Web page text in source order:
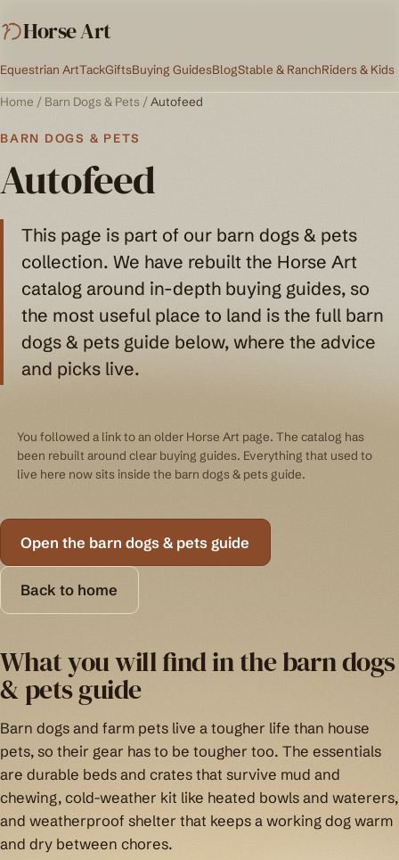
Horse Art
Equestrian ArtTackGiftsBuying GuidesBlogStable & RanchRiders & Kids
Home / Barn Dogs & Pets /Autofeed
BARN DOGS & PETS
Autofeed
This page is part of our barn dogs & pets
collection. We have rebuilt the Horse Art
catalog around in-depth buying guides, so
the most useful place to land is the full barn
dogs & pets guide below, where the advice
and picks live.
You followed a link to an older Horse Art page. The catalog has
been rebuilt around clear buying guides. Everything that used to
live here now sits inside the barn dogs & pets guide.
Open the barn dogs & pets guide
Back to home
What you will find in the barn dogs
& pets guide
Barn dogs and farm pets live a tougher life than house
pets, so their gear has to be tougher too. The essentials
are durable beds and crates that survive mud and
chewing, cold-weather kit like heated bowls and waterers,
and weatherproof shelter that keeps a working dog warm
and dry between chores.